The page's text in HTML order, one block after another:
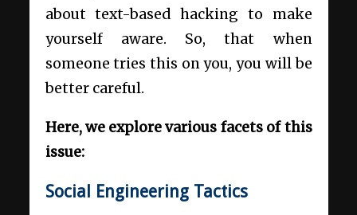
about text-based hacking to make
yourself aware. So, that when
someone tries this on you, you will be
better careful.
Here, we explore various facets of this
issue:
Social Engineering Tactics